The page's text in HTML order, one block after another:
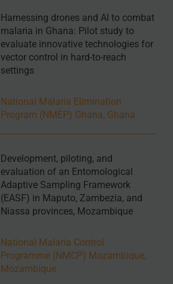
Harnessing drones and AI to combat
malaria in Ghana: Pilot study to
evaluate innovative technologies for
vector control in hard-to-reach
settings
National Malaria Elimination
Program (NMEP) Ghana, Ghana
Development, piloting, and
evaluation of an Entomological
Adaptive Sampling Framework
(EASF) in Maputo, Zambezia, and
Niassa provinces, Mozambique
National Malaria Control
Programme (NMCP) Mozambique,
Mozambique